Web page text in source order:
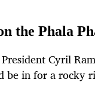
the Phala
Cyril
be in for a rocky